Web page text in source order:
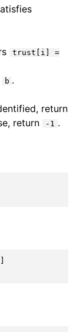
trust[i] =
b .
return
return
-1 .